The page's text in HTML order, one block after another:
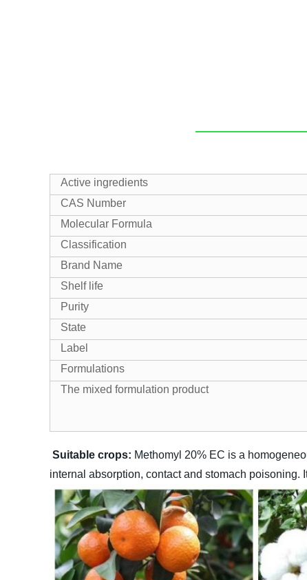
Active ingredients
CAS Number
Molecular Formula
Classification
Brand Name
Shelf life
Purity
State
Label
Formulations
The mixed formulation product
Suitable crops: Methomyl 20% EC is a
internal absorption, contact and stomach